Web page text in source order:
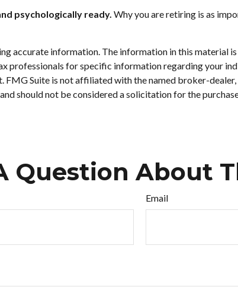
psychologically ready. Why you are retiring is as
accurate information. The information in this material
professionals for specific information regarding your
Suite is not affiliated with the named broker-
should not be considered a solicitation for the
Question About
Email